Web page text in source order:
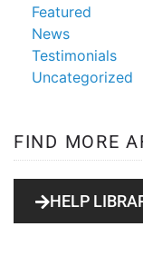
Featured
News
Testimonials
Uncategorized
FIND MORE
HELP